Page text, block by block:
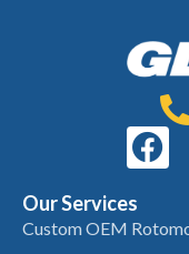
Our Services
Custom OEM